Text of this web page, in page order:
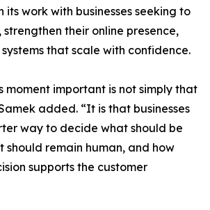
its work with businesses seeking to
their online presence,
that scale with confidence.
moment important is not simply that
added. “It is that businesses
way to decide what should be
remain human, and how
supports the customer